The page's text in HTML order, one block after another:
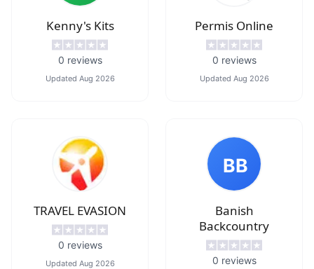
Kenny's Kits
0 reviews
Updated Aug 2026
Permis Online
0 reviews
Updated Aug 2026
TRAVEL EVASION
0 reviews
Updated Aug 2026
BB
Banish
Backcountry
0 reviews